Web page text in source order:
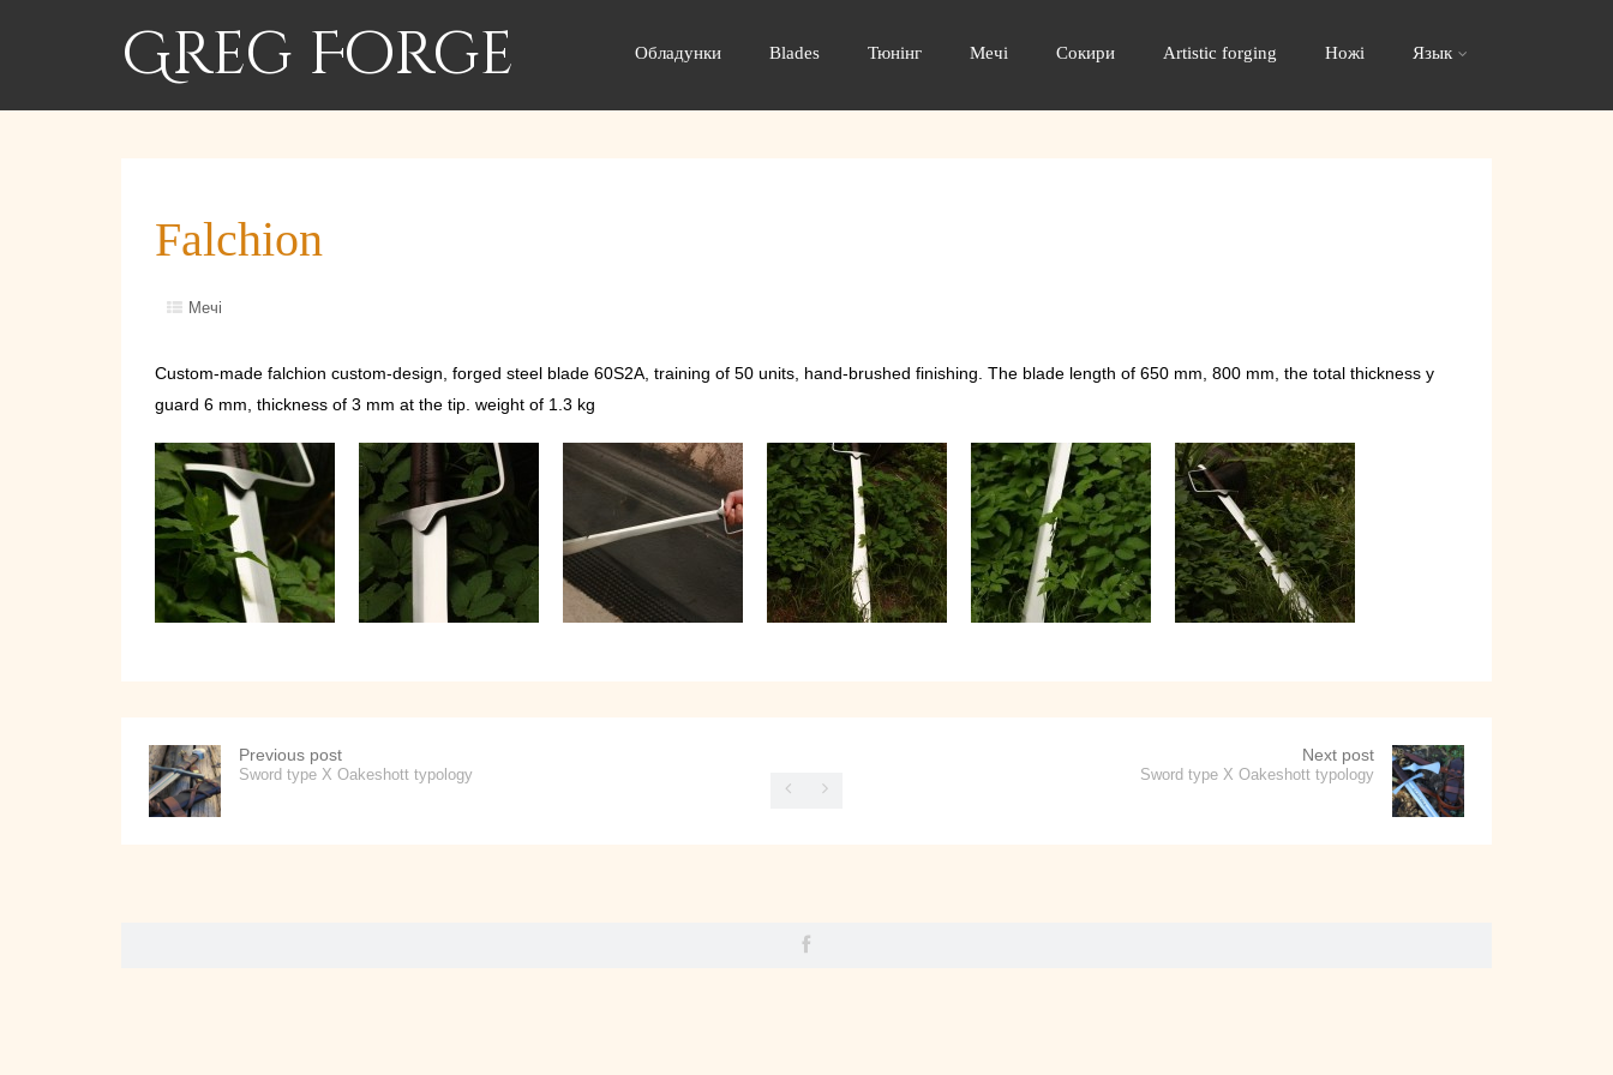
Greg Forge Обладунки Blades Тюнінг Мечі Сокири Artistic forging Ножі Язык
Falchion
Мечі
Custom-made falchion custom-design, forged steel blade 60S2A, training of 50 units, hand-brushed finishing. The blade length of 650 mm, 800 mm, the total thickness y
guard 6 mm, thickness of 3 mm at the tip. weight of 1.3 kg
Previous post
Sword type X Oakeshott typology
Next post
Sword type X Oakeshott typology